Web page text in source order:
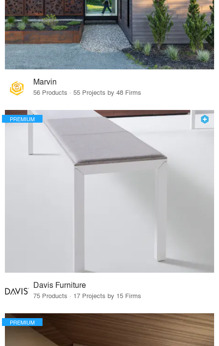
Marvin
56 Products · 55 Projects by 48 Firms
PREMIUM
Davis Furniture
75 Products · 17 Projects by 15 Firms
PREMIUM